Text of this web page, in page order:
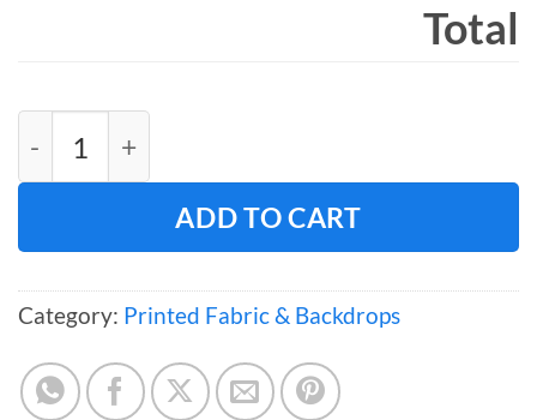
Total
ADD TO CART
Category: Printed Fabric & Backdrops